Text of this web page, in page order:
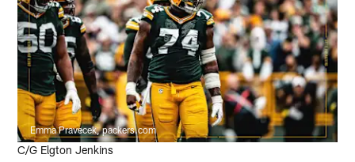
Emma Pravecek, packers.com
C/G Elgton Jenkins